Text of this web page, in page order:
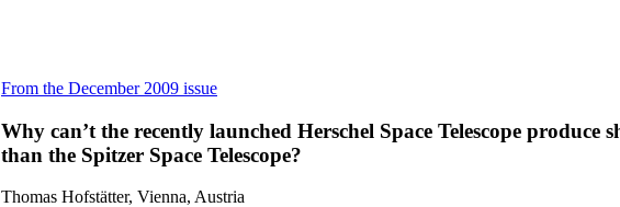
From the December 2009 issue
Why can’t the recently launched Herschel Space Telescope produce
than the Spitzer Space Telescope?
Thomas Hofstätter, Vienna, Austria